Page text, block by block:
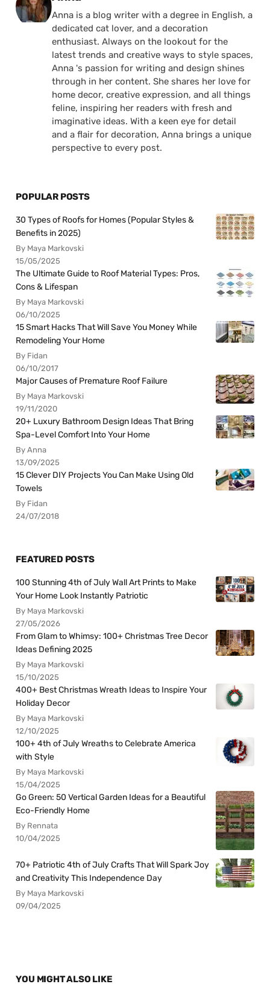
Anna is a blog writer with a degree in English, a
dedicated cat lover, and a decoration
enthusiast. Always on the lookout for the
latest trends and creative ways to style spaces,
Anna 's passion for writing and design shines
through in her content. She shares her love for
home decor, creative expression, and all things
feline, inspiring her readers with fresh and
imaginative ideas. With a keen eye for detail
and a flair for decoration, Anna brings a unique
perspective to every post.
POPULAR POSTS
30 Types of Roofs for Homes (Popular Styles &
Benefits in 2025)
By Maya Markovski
15/05/2025
The Ultimate Guide to Roof Material Types: Pros,
Cons & Lifespan
By Maya Markovski
06/10/2025
15 Smart Hacks That Will Save You Money While
Remodeling Your Home
By Fidan
06/10/2017
Major Causes of Premature Roof Failure
By Maya Markovski
19/11/2020
20+ Luxury Bathroom Design Ideas That Bring
Spa-Level Comfort Into Your Home
By Anna
13/09/2025
15 Clever DIY Projects You Can Make Using Old
Towels
By Fidan
24/07/2018
FEATURED POSTS
100 Stunning 4th of July Wall Art Prints to Make
Your Home Look Instantly Patriotic
By Maya Markovski
27/05/2026
From Glam to Whimsy: 100+ Christmas Tree Decor
Ideas Defining 2025
By Maya Markovski
15/10/2025
400+ Best Christmas Wreath Ideas to Inspire Your
Holiday Decor
By Maya Markovski
12/10/2025
100+ 4th of July Wreaths to Celebrate America
with Style
By Maya Markovski
15/04/2025
Go Green: 50 Vertical Garden Ideas for a Beautiful
Eco-Friendly Home
By Rennata
10/04/2025
70+ Patriotic 4th of July Crafts That Will Spark Joy
and Creativity This Independence Day
By Maya Markovski
09/04/2025
YOU MIGHT ALSO LIKE